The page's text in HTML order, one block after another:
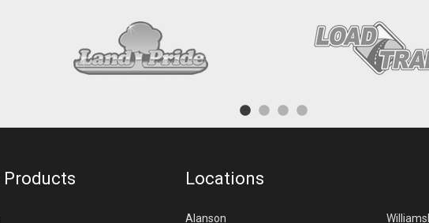
Products Locations
Alanson